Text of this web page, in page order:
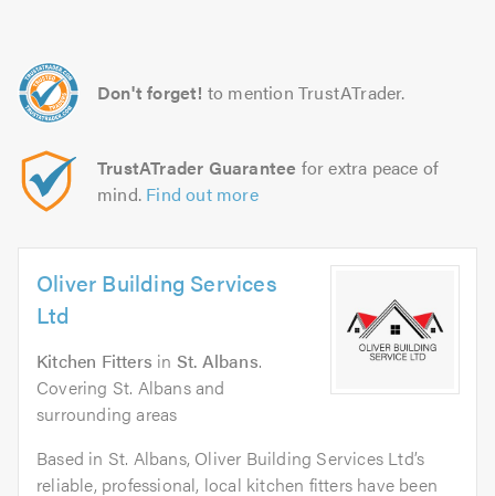
Don't forget! to mention TrustATrader.
TrustATrader Guarantee for extra peace of
mind. Find out more
Oliver Building Services
Ltd
Kitchen Fitters in St. Albans.
Covering St. Albans and
surrounding areas
Based in St. Albans, Oliver Building Services Ltd’s
reliable, professional, local kitchen fitters have been